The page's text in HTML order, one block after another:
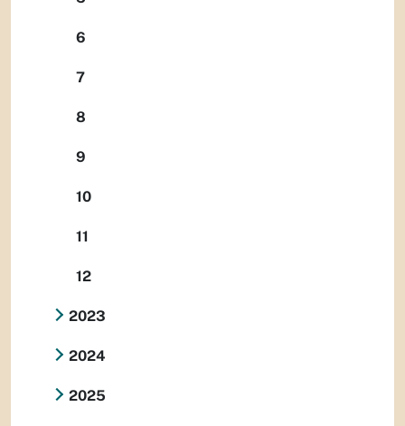
6
7
8
9
10
11
12
2023
2024
2025